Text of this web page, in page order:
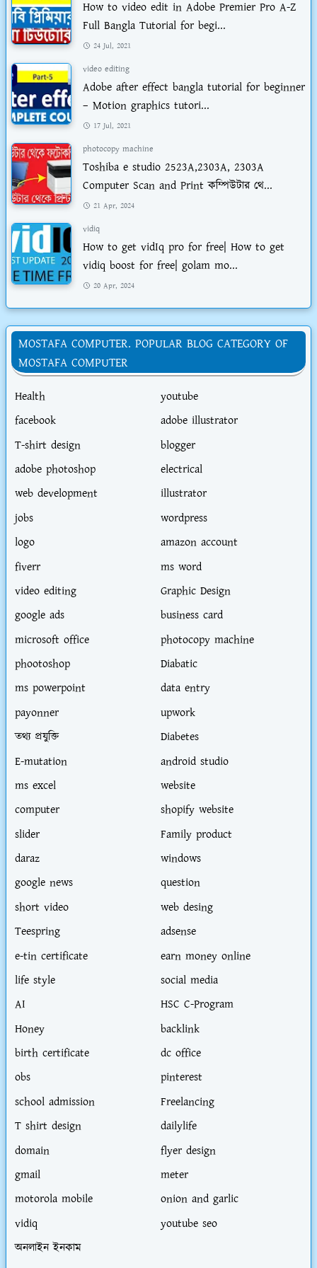
How to video edit in Adobe Premier Pro A-Z
Full Bangla Tutorial for begi...
24 Jul, 2021
video editing
Adobe after effect bangla tutorial for beginner
– Motion graphics tutori...
17 Jul, 2021
photocopy machine
Toshiba e studio 2523A,2303A, 2303A
Computer Scan and Print কম্পিউটার থে...
21 Apr, 2024
vidiq
How to get vidIq pro for free| How to get
vidiq boost for free| golam mo...
20 Apr, 2024
MOSTAFA COMPUTER. POPULAR BLOG CATEGORY OF
MOSTAFA COMPUTER
Health
youtube
facebook
adobe illustrator
T-shirt design
blogger
adobe photoshop
electrical
web development
illustrator
jobs
wordpress
logo
amazon account
fiverr
ms word
video editing
Graphic Design
google ads
business card
microsoft office
photocopy machine
phootoshop
Diabatic
ms powerpoint
data entry
payonner
upwork
তথ্য প্রযুক্তি
Diabetes
E-mutation
android studio
ms excel
website
computer
shopify website
slider
Family product
daraz
windows
google news
question
short video
web desing
Teespring
adsense
e-tin certificate
earn money online
life style
social media
AI
HSC C-Program
Honey
backlink
birth certificate
dc office
obs
pinterest
school admission
Freelancing
T shirt design
dailylife
domain
flyer design
gmail
meter
motorola mobile
onion and garlic
vidiq
youtube seo
অনলাইন ইনকাম